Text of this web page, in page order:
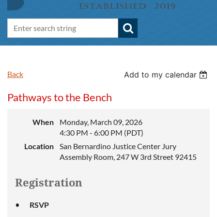
Back Add to my calendar
Pathways to the Bench
When
Monday, March 09, 2026
4:30 PM - 6:00 PM (PDT)
Location
San Bernardino Justice Center Jury
Assembly Room, 247 W 3rd Street 92415
Registration
RSVP